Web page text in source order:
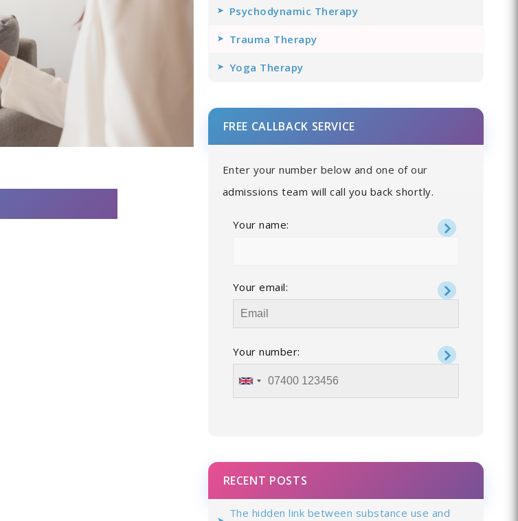
Psychodynamic Therapy
Trauma Therapy
Yoga Therapy
FREE CALLBACK SERVICE
Enter your number below and one of our
admissions team will call you back shortly.
Your name:
Your email:
Your number:
RECENT POSTS
The hidden link between substance use and